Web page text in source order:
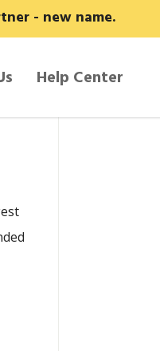
- new name.
Help Center